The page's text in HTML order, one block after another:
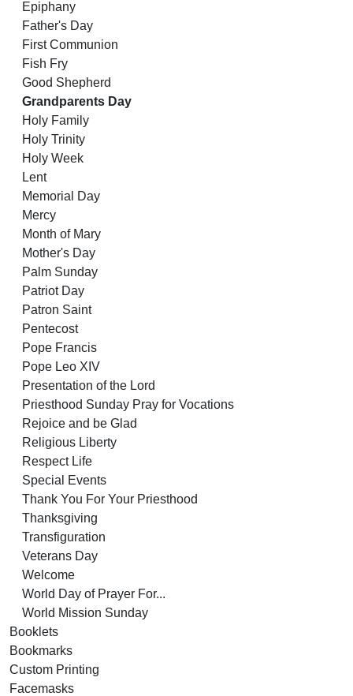
Epiphany
Father's Day
First Communion
Fish Fry
Good Shepherd
Grandparents Day
Holy Family
Holy Trinity
Holy Week
Lent
Memorial Day
Mercy
Month of Mary
Mother's Day
Palm Sunday
Patriot Day
Patron Saint
Pentecost
Pope Francis
Pope Leo XIV
Presentation of the Lord
Priesthood Sunday Pray for Vocations
Rejoice and be Glad
Religious Liberty
Respect Life
Special Events
Thank You For Your Priesthood
Thanksgiving
Transfiguration
Veterans Day
Welcome
World Day of Prayer For...
World Mission Sunday
Booklets
Bookmarks
Custom Printing
Facemasks